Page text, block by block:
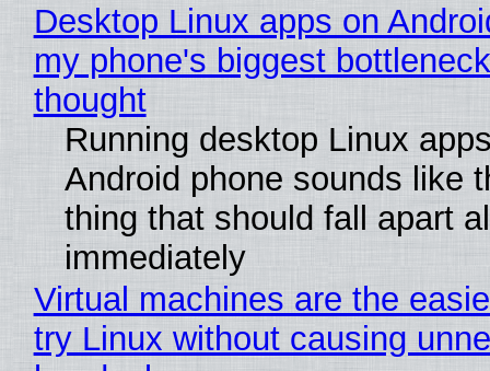
Desktop Linux apps on
my phone's biggest
thought
Running desktop Linux
Android phone sounds like
thing that should fall apart
immediately
Virtual machines are the
try Linux without causing